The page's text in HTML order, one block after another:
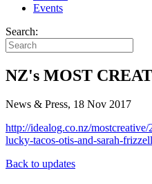
Events
Search:
NZ's MOST
News & Press, 18 Nov 2017
http://idealog.co.nz/
lucky-tacos-otis-and-sarah-frizzell
Back to updates